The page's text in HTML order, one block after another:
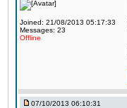
Joined: 21/08/2013 05:17:33
Messages: 23
Offline
07/10/2013 06:10:31